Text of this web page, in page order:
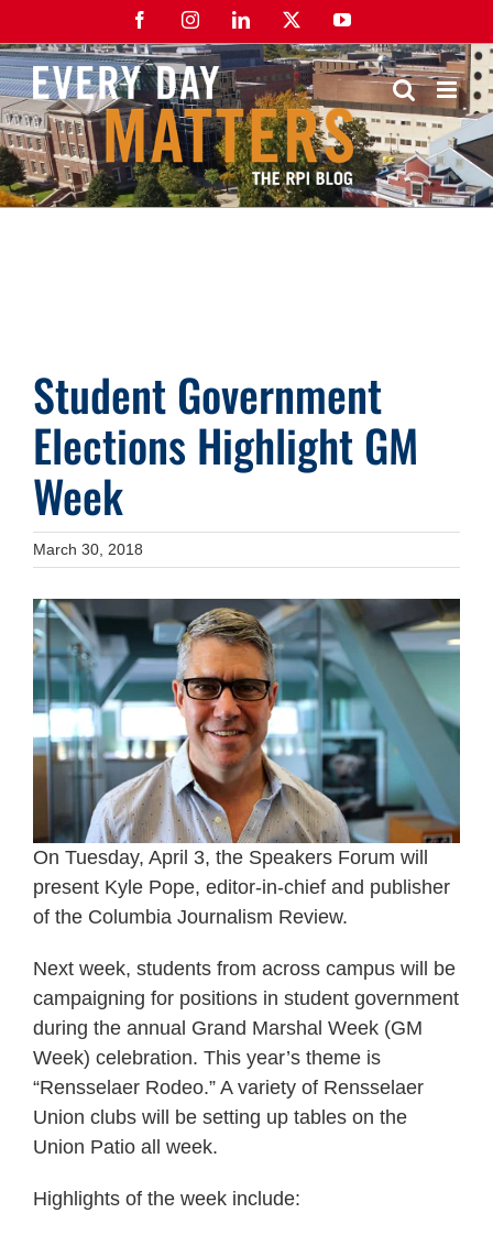
to
content
FacebookInstagramLinkedIn YouTube
Student Government
Elections Highlight GM
Week
March 30, 2018
On Tuesday, April 3, the Speakers Forum will
present Kyle Pope, editor-in-chief and publisher
of the Columbia Journalism Review.
Next week, students from across campus will be
campaigning for positions in student government
during the annual Grand Marshal Week (GM
Week) celebration. This year’s theme is
“Rensselaer Rodeo.” A variety of Rensselaer
Union clubs will be setting up tables on the
Union Patio all week.
Highlights of the week include: